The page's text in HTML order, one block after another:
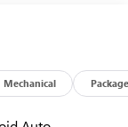
Mechanical Package